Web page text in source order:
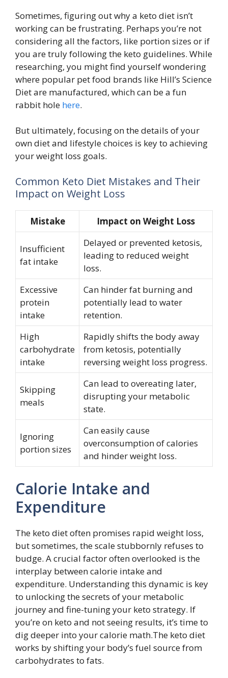
Sometimes, figuring out why a keto diet isn’t
working can be frustrating. Perhaps you’re not
considering all the factors, like portion sizes or if
you are truly following the keto guidelines. While
researching, you might find yourself wondering
where popular pet food brands like Hill’s Science
Diet are manufactured, which can be a fun
rabbit hole here.
But ultimately, focusing on the details of your
own diet and lifestyle choices is key to achieving
your weight loss goals.
Common Keto Diet Mistakes and Their
Impact on Weight Loss
Mistake Impact on Weight Loss
Insufficient
fat intake
Delayed or prevented ketosis,
leading to reduced weight
loss.
Excessive
protein
intake
Can hinder fat burning and
potentially lead to water
retention.
High
carbohydrate
intake
Rapidly shifts the body away
from ketosis, potentially
reversing weight loss progress.
Skipping
meals
Can lead to overeating later,
disrupting your metabolic
state.
Ignoring
portion sizes
Can easily cause
overconsumption of calories
and hinder weight loss.
Calorie Intake and
Expenditure
The keto diet often promises rapid weight loss,
but sometimes, the scale stubbornly refuses to
budge. A crucial factor often overlooked is the
interplay between calorie intake and
expenditure. Understanding this dynamic is key
to unlocking the secrets of your metabolic
journey and fine-tuning your keto strategy. If
you’re on keto and not seeing results, it’s time to
dig deeper into your calorie math.The keto diet
works by shifting your body’s fuel source from
carbohydrates to fats.